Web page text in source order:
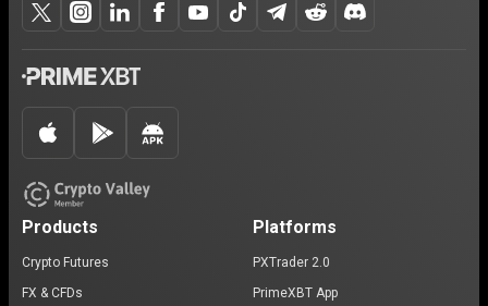
Products
Crypto Futures
FX & CFDs
Platforms
PXTrader 2.0
PrimeXBT App